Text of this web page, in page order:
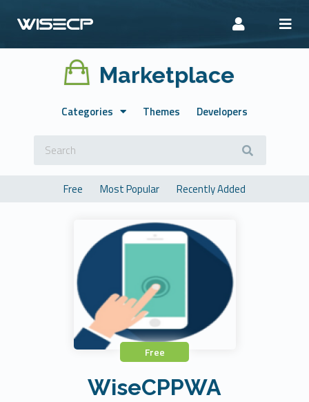
Marketplace
Categories Themes Developers
Free Most Popular Recently Added
Free
WiseCPPWA